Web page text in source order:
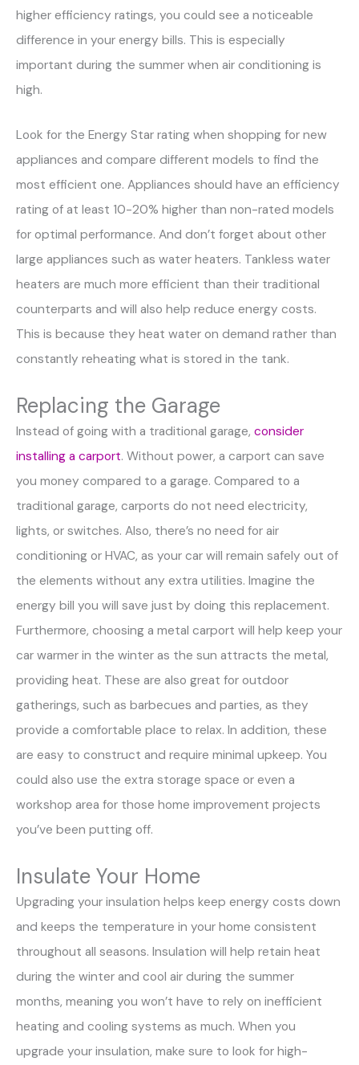
higher efficiency ratings, you could see a noticeable
difference in your energy bills. This is especially
important during the summer when air conditioning is
high.
Look for the Energy Star rating when shopping for new
appliances and compare different models to find the
most efficient one. Appliances should have an efficiency
rating of at least 10-20% higher than non-rated models
for optimal performance. And don’t forget about other
large appliances such as water heaters. Tankless water
heaters are much more efficient than their traditional
counterparts and will also help reduce energy costs.
This is because they heat water on demand rather than
constantly reheating what is stored in the tank.
Replacing the Garage
Instead of going with a traditional garage, consider
installing a carport. Without power, a carport can save
you money compared to a garage. Compared to a
traditional garage, carports do not need electricity,
lights, or switches. Also, there’s no need for air
conditioning or HVAC, as your car will remain safely out of
the elements without any extra utilities. Imagine the
energy bill you will save just by doing this replacement.
Furthermore, choosing a metal carport will help keep your
car warmer in the winter as the sun attracts the metal,
providing heat. These are also great for outdoor
gatherings, such as barbecues and parties, as they
provide a comfortable place to relax. In addition, these
are easy to construct and require minimal upkeep. You
could also use the extra storage space or even a
workshop area for those home improvement projects
you’ve been putting off.
Insulate Your Home
Upgrading your insulation helps keep energy costs down
and keeps the temperature in your home consistent
throughout all seasons. Insulation will help retain heat
during the winter and cool air during the summer
months, meaning you won’t have to rely on inefficient
heating and cooling systems as much. When you
upgrade your insulation, make sure to look for high-